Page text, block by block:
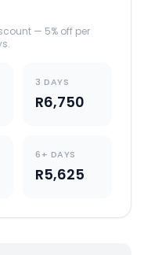
— 5% off per
3 DAYS
R6,750
6+ DAYS
R5,625